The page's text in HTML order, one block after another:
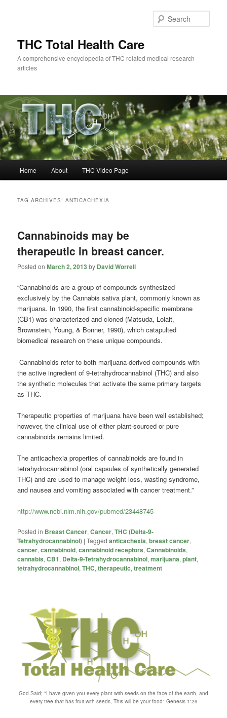
THC Total Health Care
A comprehensive encyclopedia of THC related medical research
articles
Home About THC Video Page
TAG ARCHIVES:ANTICACHEXIA
Cannabinoids may be
therapeutic in breast cancer.
Posted onMarch 2, 2013 by David Worrell
“Cannabinoids are a group of compounds synthesized
exclusively by the Cannabis sativa plant, commonly known as
marijuana. In 1990, the first cannabinoid-specific membrane
(CB1) was characterized and cloned (Matsuda, Lolait,
Brownstein, Young, & Bonner, 1990), which catapulted
biomedical research on these unique compounds.
Cannabinoids refer to both marijuana-derived compounds with
the active ingredient of 9-tetrahydrocannabinol (THC) and also
the synthetic molecules that activate the same primary targets
as THC.
Therapeutic properties of marijuana have been well established;
however, the clinical use of either plant-sourced or pure
cannabinoids remains limited.
The anticachexia properties of cannabinoids are found in
tetrahydrocannabinol (oral capsules of synthetically generated
THC) and are used to manage weight loss, wasting syndrome,
and nausea and vomiting associated with cancer treatment.”
http://www.ncbi.nlm.nih.gov/pubmed/23448745
Posted in Breast Cancer,Cancer,THC (Delta-9-
Tetrahydrocannabinol) |Tagged anticachexia,breast cancer,
cancer,cannabinoid,cannabinoid receptors,Cannabinoids,
cannabis,CB1, Delta-9-Tetrahydrocannabinol,marijuana,plant,
tetrahydrocannabinol,THC,therapeutic,treatment
God Said; "I have given you every plant with seeds on the face of the earth, and
every tree that has fruit with seeds, This will be your food" Genesis 1:29